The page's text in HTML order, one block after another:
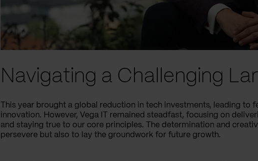
Navigating a Challenging
This year brought a global reduction in tech investments, leading to
innovation. However, Vega IT remained steadfast, focusing on
and staying true to our core principles. The determination and
persevere but also to lay the groundwork for future growth.